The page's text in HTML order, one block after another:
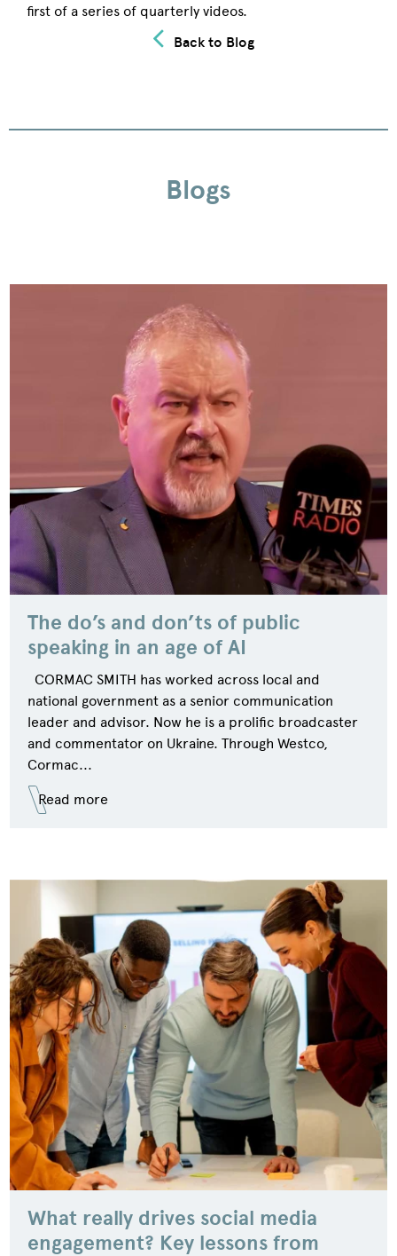
first of a series of quarterly videos.
Back to Blog
Blogs
The do’s and don’ts of public
speaking in an age of AI
CORMAC SMITH has worked across local and
national government as a senior communication
leader and advisor. Now he is a prolific broadcaster
and commentator on Ukraine. Through Westco,
Cormac...
Read more
What really drives social media
engagement? Key lessons from